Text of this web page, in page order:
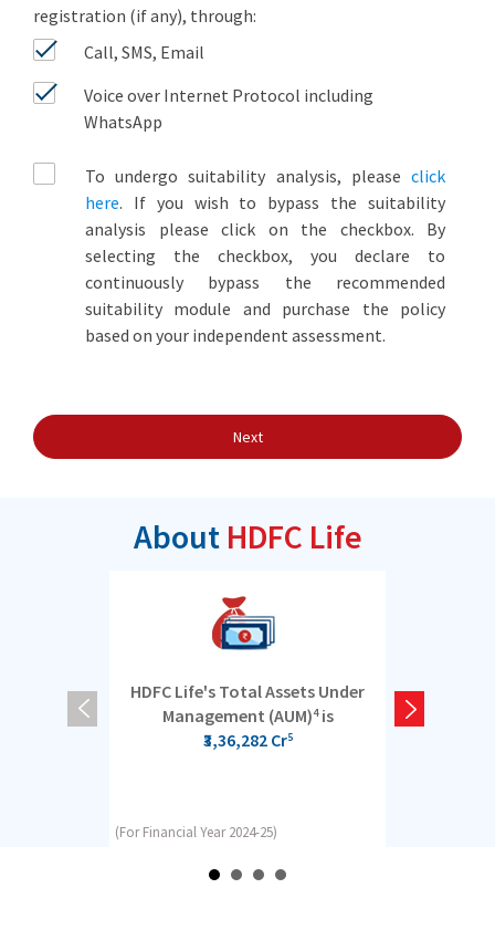
registration (if any), through:
Call, SMS, Email
Voice over Internet Protocol including
WhatsApp
To undergo suitability analysis, please click
here. If you wish to bypass the suitability
analysis please click on the checkbox. By
selecting the checkbox, you declare to
continuously bypass the recommended
suitability module and purchase the policy
based on your independent assessment.
Next
About HDFC Life
HDFC Life's Total Assets Under
Management (AUM)4is
₹3,36,282 Cr5
(For Financial Year 2024-25)